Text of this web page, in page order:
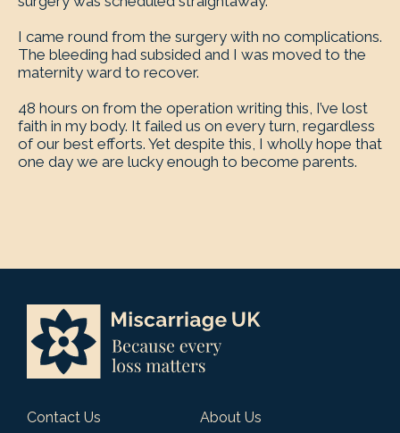
I came round from the surgery with no complications.
The bleeding had subsided and I was moved to the
maternity ward to recover.
48 hours on from the operation writing this, I’ve lost
faith in my body. It failed us on every turn, regardless
of our best efforts. Yet despite this, I wholly hope that
one day we are lucky enough to become parents.
Contact Us
About Us